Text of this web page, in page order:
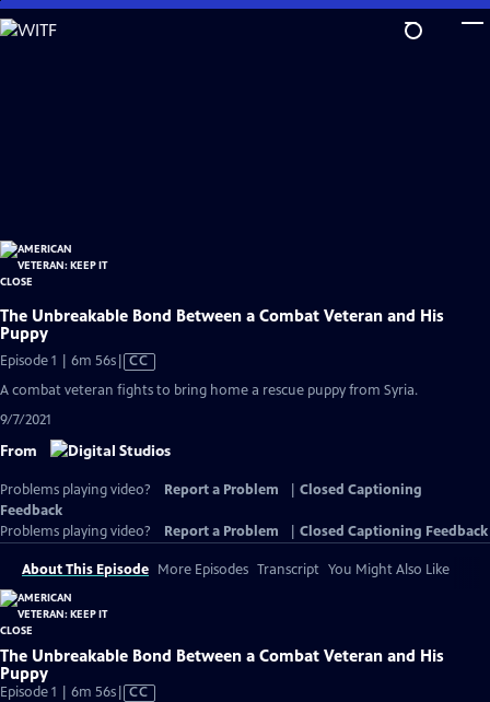
Skip
to
The Unbreakable Bond Between a Combat Veteran and His
Puppy
Episode 1 | 6m 56sVideo
has
Closed
CC
A combat veteran fights to bring home a rescue puppy from Syria.
9/7/2021
From
Problems playing video? Report a Problem
Closed Captioning
Feedback
Problems playing video?
Report a Problem Closed Captioning Feedback
About This Episode More Episodes Transcript You Might Also Like
The Unbreakable Bond Between a Combat Veteran and His
Puppy
Episode 1 | 6m 56sVideo
CC